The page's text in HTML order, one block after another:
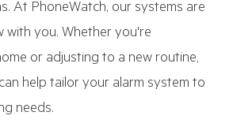
At PhoneWatch, our systems are
with you. Whether you're
or adjusting to a new routine,
help tailor your alarm system to
needs.